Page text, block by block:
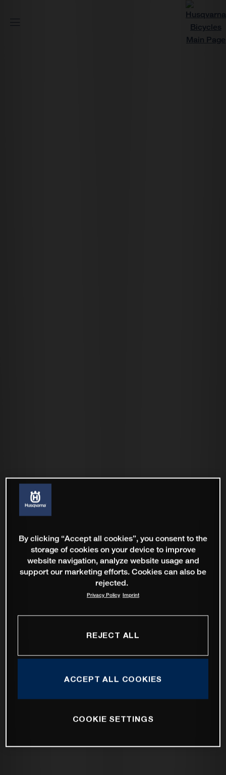
By clicking “Accept all cookies”, you consent to the
storage of cookies on your device to improve
website navigation, analyze website usage and
support our marketing efforts. Cookies can also be
rejected.
Privacy Policy Imprint
REJECT ALL
ACCEPT ALL COOKIES
COOKIE SETTINGS